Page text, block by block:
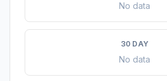
No data
30 DAY
No data